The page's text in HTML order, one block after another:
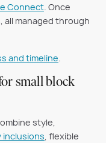
Connect. Once
managed through
and timeline.
small block
style,
inclusions, flexible